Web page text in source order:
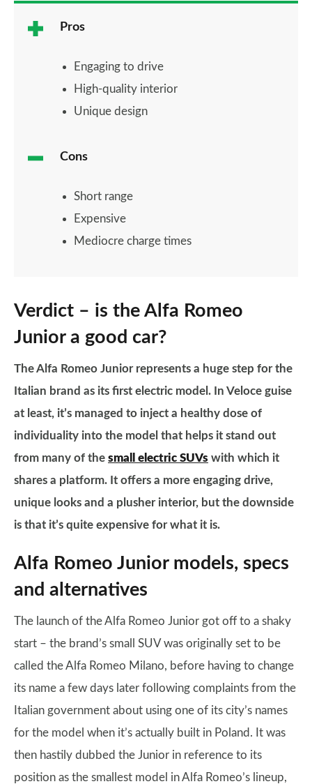
Pros
Engaging to drive
High-quality interior
Unique design
Cons
Short range
Expensive
Mediocre charge times
Verdict – is the Alfa Romeo
Junior a good car?
The Alfa Romeo Junior represents a huge step for the
Italian brand as its first electric model. In Veloce guise
at least, it’s managed to inject a healthy dose of
individuality into the model that helps it stand out
from many of the small electric SUVs with which it
shares a platform. It offers a more engaging drive,
unique looks and a plusher interior, but the downside
is that it’s quite expensive for what it is.
Alfa Romeo Junior models, specs
and alternatives
The launch of the Alfa Romeo Junior got off to a shaky
start – the brand’s small SUV was originally set to be
called the Alfa Romeo Milano, before having to change
its name a few days later following complaints from the
Italian government about using one of its city’s names
for the model when it’s actually built in Poland. It was
then hastily dubbed the Junior in reference to its
position as the smallest model in Alfa Romeo’s lineup,